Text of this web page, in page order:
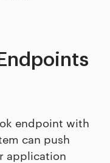
endpoint with
can push
application